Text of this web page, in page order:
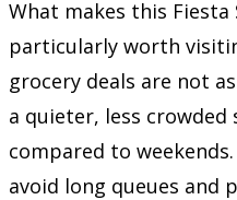
What makes this
particularly worth
grocery deals are not
a quieter, less crowded
compared to
avoid long queues and